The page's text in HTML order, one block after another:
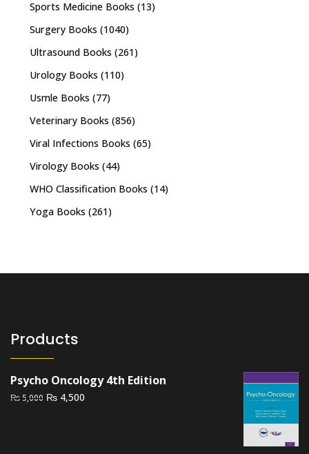
Sports Medicine Books (13)
Surgery Books (1040)
Ultrasound Books (261)
Urology Books (110)
Usmle Books (77)
Veterinary Books (856)
Viral Infections Books (65)
Virology Books (44)
WHO Classification Books (14)
Yoga Books (261)
Products
Psycho Oncology 4th Edition
₨5,000 Original
₨ 4,500